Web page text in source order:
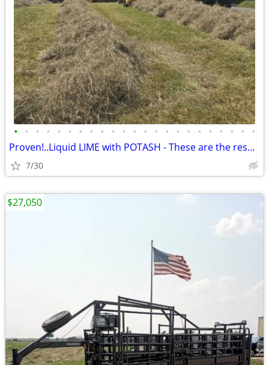
• • • • • • • • • • • • • • • • • • • • • • •
Proven!..Liquid LIME with POTASH - These are the results you'll get!!
7/30
$27,050